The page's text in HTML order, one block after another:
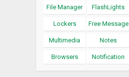
File Manager FlashLights
Lockers Free Message
Multimedia Notes
Browsers Notification